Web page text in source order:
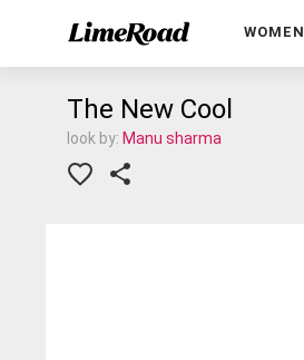
WOMEN
The New Cool
look by: Manu sharma